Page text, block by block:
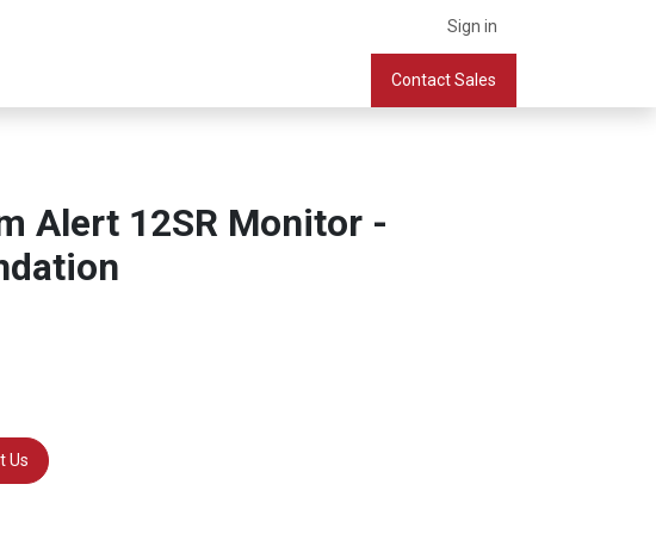
Sign in
Company Book a Meeting
Contact Sales
Alert 12SR Monitor -
Us